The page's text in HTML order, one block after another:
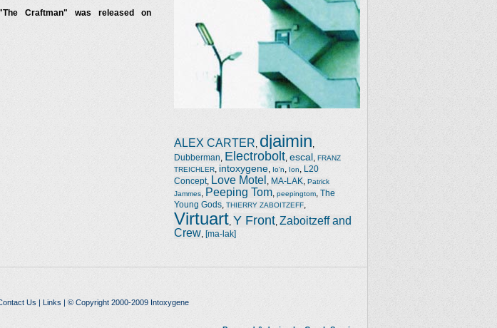
Craftman" was released on
ALEX CARTER djaimin
Dubberman Electrobolt escal FRANZ
TREICHLER
intoxygene Io'n Ion
L20
Concept, Love Motel MA-LAK
Patrick
Jammes
Peeping Tom peepingtom The
Young Gods THIERRY ZABOITZEFF
Virtuart Y Front Zaboitzeff and
Crew [ma-lak]
Us | Links | © Copyright 2000-2009 Intoxygene